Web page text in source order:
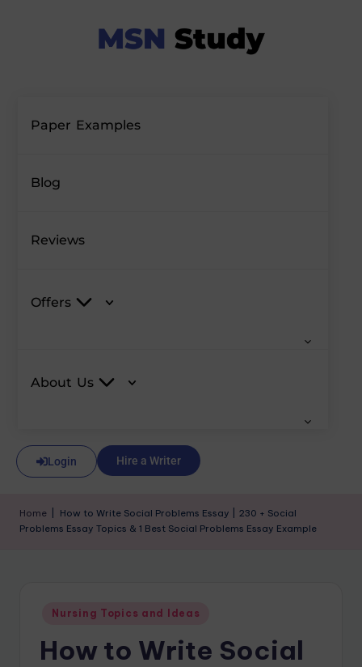
Paper Examples
Blog
Reviews
Offers
About Us
Login Hire a Writer
Home
How to Write Social Problems Essay | 230 + Social
Problems Essay Topics & 1 Best Social Problems Essay Example
Nursing Topics and Ideas
How to Write Social